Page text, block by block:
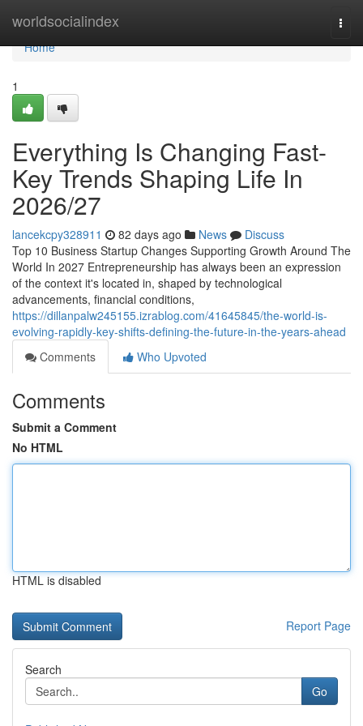
worldsocialindex
Home
Home
1
Everything Is Changing Fast-
Key Trends Shaping Life In
2026/27
lancekcpy328911 82 days ago News
Discuss
Top 10 Business Startup Changes Supporting Growth Around The
World In 2027 Entrepreneurship has always been an expression
of the context it's located in, shaped by technological
advancements, financial conditions,
https://dillanpalw245155.izrablog.com/41645845/the-world-is-
evolving-rapidly-key-shifts-defining-the-future-in-the-years-ahead
Comments
Who Upvoted
Comments
Submit a Comment
No HTML
HTML is disabled
Report Page
Search
Go